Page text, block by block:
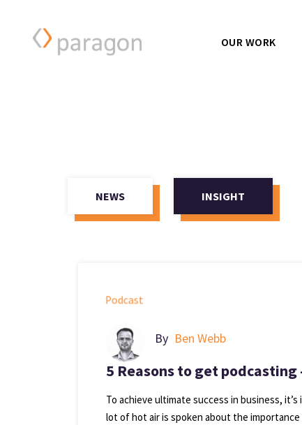
OUR WORK
NEWS INSIGHT
By Ben Webb
5 Reasons to get podcasting
To achieve ultimate success in business,
lot of hot air is spoken about the